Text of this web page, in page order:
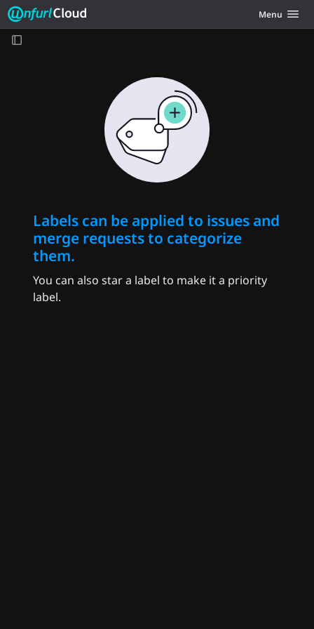
Skip to content
Unfurl Cloud Toggle
Menu
Labels can be applied to issues and
merge requests to categorize
them.
You can also star a label to make it a priority
label.